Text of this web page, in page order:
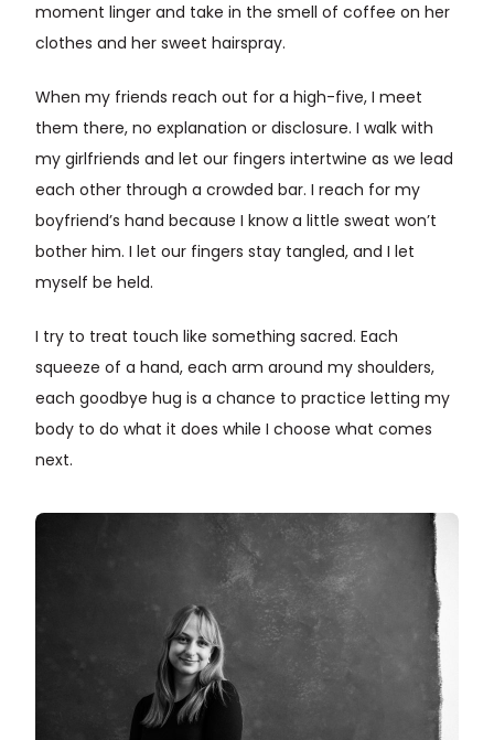
moment linger and take in the smell of coffee on her
clothes and her sweet hairspray.
When my friends reach out for a high-five, I meet
them there, no explanation or disclosure. I walk with
my girlfriends and let our fingers intertwine as we lead
each other through a crowded bar. I reach for my
boyfriend’s hand because I know a little sweat won’t
bother him. I let our fingers stay tangled, and I let
myself be held.
I try to treat touch like something sacred. Each
squeeze of a hand, each arm around my shoulders,
each goodbye hug is a chance to practice letting my
body to do what it does while I choose what comes
next.